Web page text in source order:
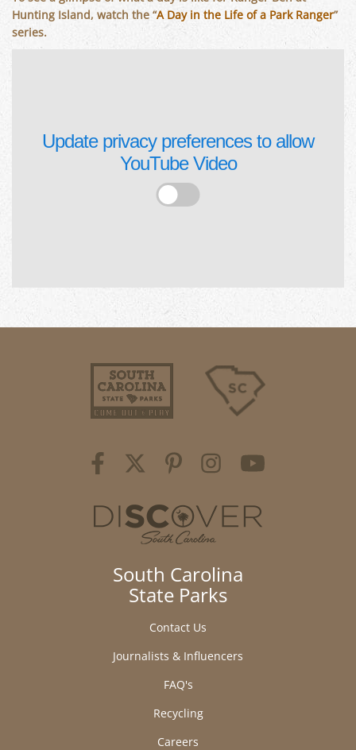
Hunting Island, watch the “A Day in the Life of a Park Ranger”
series.
Update privacy preferences to allow
YouTube Video
South Carolina
State Parks
Contact Us
Journalists & Influencers
FAQ's
Recycling
Careers